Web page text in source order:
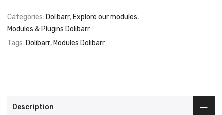
Categories: Dolibarr, Explore our modules,
Modules & Plugins Dolibarr
Tags: Dolibarr, Modules Dolibarr
Description